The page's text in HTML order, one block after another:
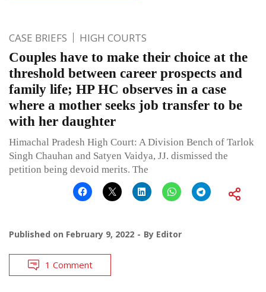
CASE BRIEFS HIGH COURTS
Couples have to make their choice at the
threshold between career prospects and
family life; HP HC observes in a case
where a mother seeks job transfer to be
with her daughter
Himachal Pradesh High Court: A Division Bench of Tarlok
Singh Chauhan and Satyen Vaidya, JJ. dismissed the
petition being devoid merits. The
Published on February 9, 2022 By Editor
1 Comment